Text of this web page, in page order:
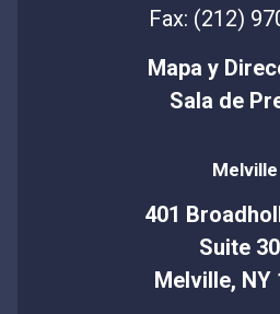
Fax: (212)
Mapa y
Sala de
Melville
401
Suite
Melville, NY